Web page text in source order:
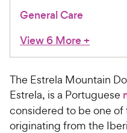
General Care
View 6 More+
The Estrela Mountain
Estrela, is a Portuguese
considered to be one
originating from the